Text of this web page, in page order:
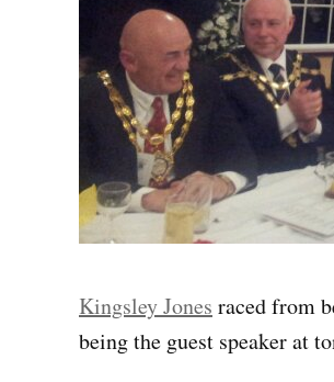
Kingsley Jones raced from
being the guest speaker at